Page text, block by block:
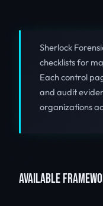
Sherlock
checklists for
Each control
and audit
organizations
AVAILABLE